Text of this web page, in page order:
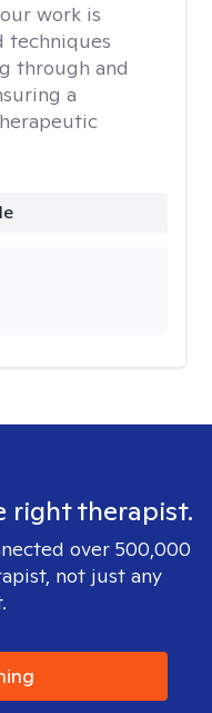
work is
techniques
through and
a
right therapist.
over 500,000
not just any